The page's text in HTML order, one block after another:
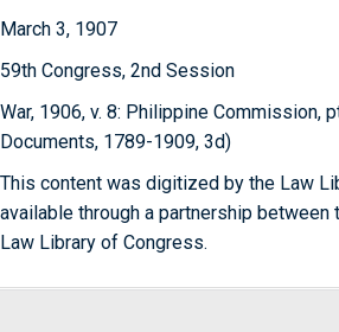
March 3, 1907
59th Congress, 2nd Session
War, 1906, v. 8: Philippine Commission,
Documents, 1789-1909, 3d)
This content was digitized by the Law
available through a partnership between
Law Library of Congress.